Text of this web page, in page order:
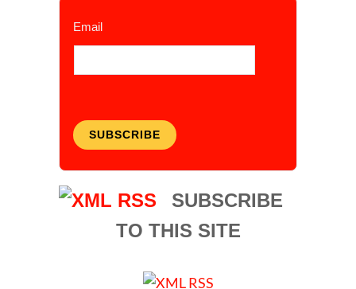
Email
SUBSCRIBE
SUBSCRIBE
TO THIS SITE